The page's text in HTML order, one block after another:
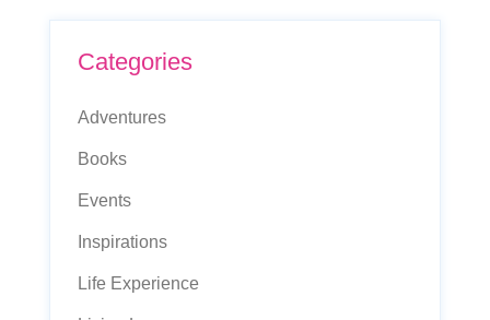
Categories
Adventures
Books
Events
Inspirations
Life Experience